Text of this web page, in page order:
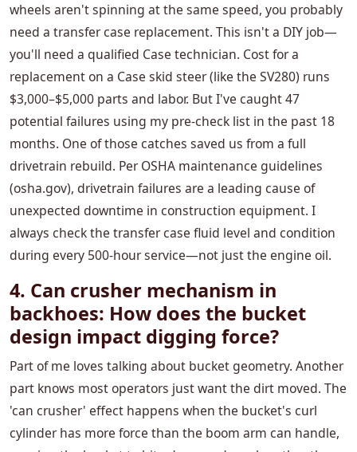
wheels aren't spinning at the same speed, you probably
need a transfer case replacement. This isn't a DIY job—
you'll need a qualified Case technician. Cost for a
replacement on a Case skid steer (like the SV280) runs
$3,000–$5,000 parts and labor. But I've caught 47
potential failures using my pre-check list in the past 18
months. One of those catches saved us from a full
drivetrain rebuild. Per OSHA maintenance guidelines
(osha.gov), drivetrain failures are a leading cause of
unexpected downtime in construction equipment. I
always check the transfer case fluid level and condition
during every 500-hour service—not just the engine oil.
4. Can crusher mechanism in
backhoes: How does the bucket
design impact digging force?
Part of me loves talking about bucket geometry. Another
part knows most operators just want the dirt moved. The
'can crusher' effect happens when the bucket's curl
cylinder has more force than the boom arm can handle,